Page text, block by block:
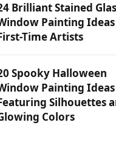
Brilliant Stained
Painting
Time Artists
Spooky Halloween
Painting Ideas
Silhouettes
Colors